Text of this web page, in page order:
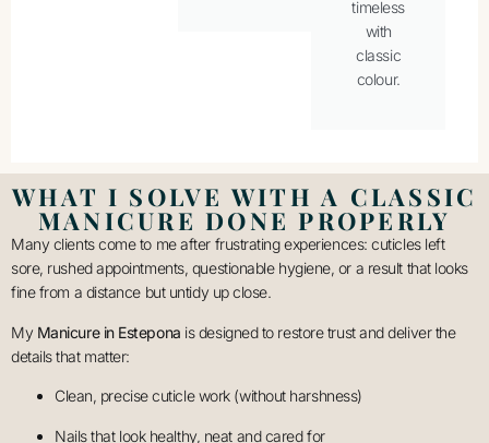
timeless
with
classic
colour.
WHAT I SOLVE WITH A CLASSIC
MANICURE DONE PROPERLY
Many clients come to me after frustrating experiences: cuticles left
sore, rushed appointments, questionable hygiene, or a result that looks
fine from a distance but untidy up close.
My Manicure in Estepona is designed to restore trust and deliver the
details that matter:
Clean, precise cuticle work (without harshness)
Nails that look healthy, neat and cared for